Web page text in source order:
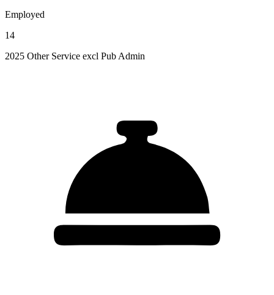
Employed
14
2025 Other Service excl Pub Admin